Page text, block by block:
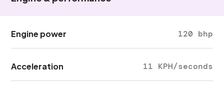
Engine power 120 bhp
Acceleration 11 KPH/seconds